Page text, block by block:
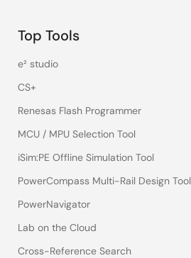
Top Tools
e² studio
CS+
Renesas Flash Programmer
MCU / MPU Selection Tool
iSim:PE Offline Simulation Tool
PowerCompass Multi-Rail Design Tool
PowerNavigator
Lab on the Cloud
Cross-Reference Search